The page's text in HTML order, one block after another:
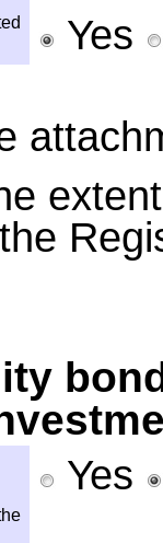
Yes
Yes